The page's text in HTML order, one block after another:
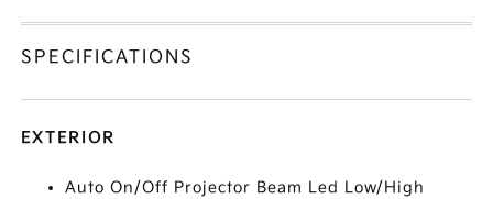
SPECIFICATIONS
EXTERIOR
Auto On/Off Projector Beam Led Low/High